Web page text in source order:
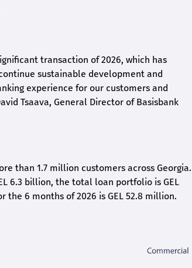
transaction of 2026, which has
sustainable development and
experience for our customers and
Tsaava, General Director of Basisbank
than 1.7 million customers across Georgia.
6.3 billion, the total loan portfolio is GEL
6 months of 2026 is GEL 52.8 million.